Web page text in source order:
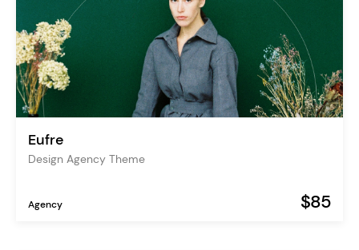
Eufre
Design Agency Theme
Agency $85